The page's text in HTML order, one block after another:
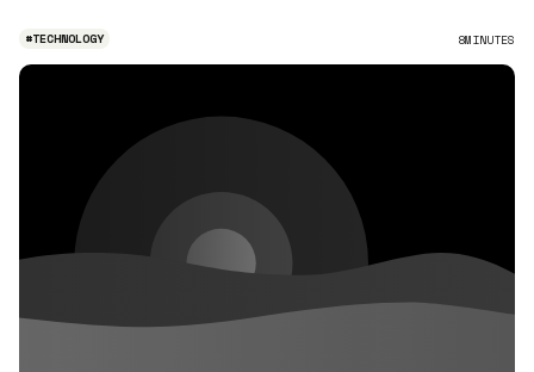
#TECHNOLOGY 8MINUTES